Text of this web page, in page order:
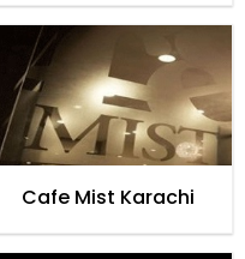
Cafe Mist Karachi